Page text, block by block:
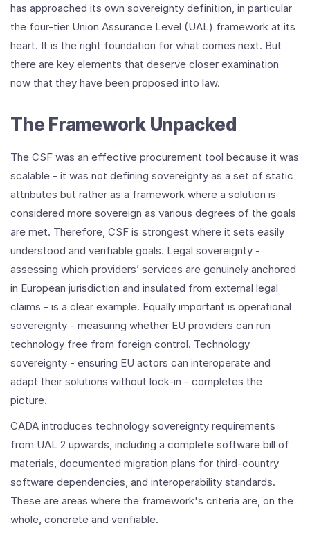
has approached its own sovereignty definition, in particular
the four-tier Union Assurance Level (UAL) framework at its
heart. It is the right foundation for what comes next. But
there are key elements that deserve closer examination
now that they have been proposed into law.
The Framework Unpacked
The CSF was an effective procurement tool because it was
scalable - it was not defining sovereignty as a set of static
attributes but rather as a framework where a solution is
considered more sovereign as various degrees of the goals
are met. Therefore, CSF is strongest where it sets easily
understood and verifiable goals. Legal sovereignty -
assessing which providers’ services are genuinely anchored
in European jurisdiction and insulated from external legal
claims - is a clear example. Equally important is operational
sovereignty - measuring whether EU providers can run
technology free from foreign control. Technology
sovereignty - ensuring EU actors can interoperate and
adapt their solutions without lock-in - completes the
picture.
CADA introduces technology sovereignty requirements
from UAL 2 upwards, including a complete software bill of
materials, documented migration plans for third-country
software dependencies, and interoperability standards.
These are areas where the framework's criteria are, on the
whole, concrete and verifiable.